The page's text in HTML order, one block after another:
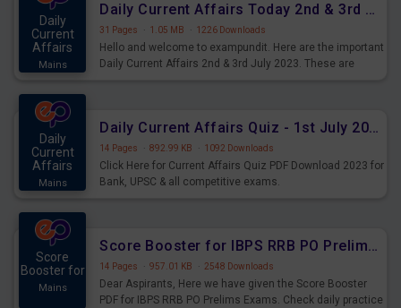
Daily
Current
Affairs
Mains
Daily Current Affairs Today 2nd & 3rd July 2023 PDF Download
31 Pages · 1.05 MB · 1226 Downloads
Hello and welcome to exampundit. Here are the important
Daily Current Affairs 2nd & 3rd July 2023. These are
Daily
Current
Affairs
Mains
Daily Current Affairs Quiz - 1st July 2023 PDF Download
14 Pages · 892.99 KB · 1092 Downloads
Click Here for Current Affairs Quiz PDF Download 2023 for
Bank, UPSC & all competitive exams.
Score
Booster for
Mains
Score Booster for IBPS RRB PO Prelims Exams Day 7
14 Pages · 957.01 KB · 2548 Downloads
Dear Aspirants, Here we have given the Score Booster
PDF for IBPS RRB PO Prelims Exams. Check daily practice